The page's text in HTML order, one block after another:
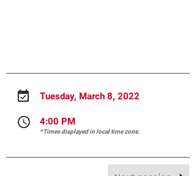
Tuesday, March 8, 2022
4:00 PM
*Times displayed in local time zone.